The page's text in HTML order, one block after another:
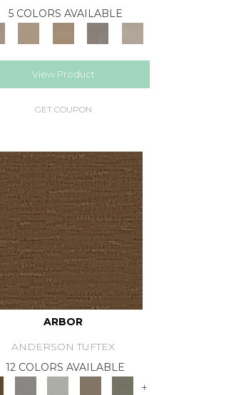
5 COLORS AVAILABLE
View Product
GET COUPON
ARBOR
ANDERSON TUFTEX
12 COLORS AVAILABLE
+